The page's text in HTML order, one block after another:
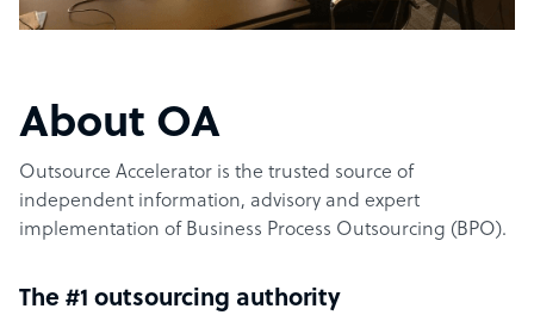
About OA
Outsource Accelerator is the trusted source of
independent information, advisory and expert
implementation of Business Process Outsourcing (BPO).
The #1 outsourcing authority